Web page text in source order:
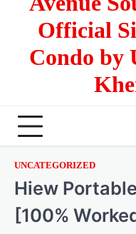
Official
Condo by
UNCATEGORIZED
Hiew
[100%